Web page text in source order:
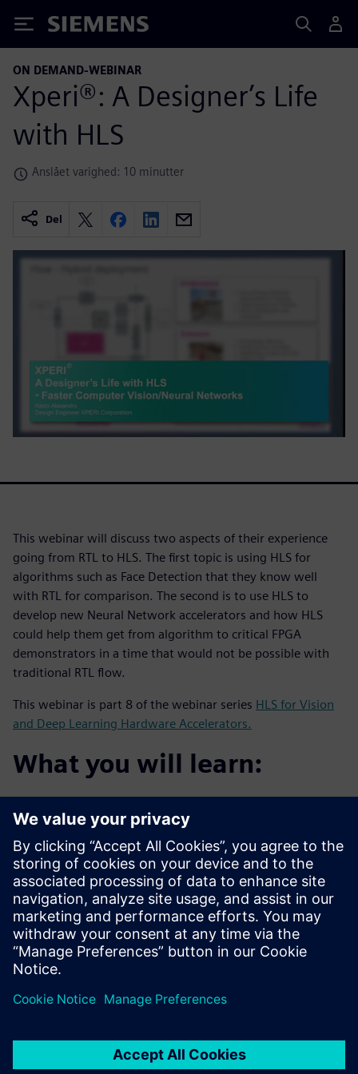
Siemens
ON DEMAND-WEBINAR
Xperi®: A Designer’s Life
with HLS
Anslået varighed: 10 minutter
Del
This webinar will discuss two aspects of their experience
going from RTL to HLS. The first topic is using HLS for
algorithms such as Face Detection that they know well
with RTL for comparison. The second is to use HLS to
develop new Neural Network accelerators and how HLS
could help them get from algorithm to critical FPGA
demonstrators in a time that would not be possible with
traditional RTL flow.
This webinar is part 8 of the webinar series HLS for Vision
and Deep Learning Hardware Accelerators.
What you will learn:
and AI
Using HLS for algorithms such as Face Detection with
RTL for
comparison
How to use HLS to develop new Neural Network
accelerators
How HLS can help get from algorithm to critical FPGA
demonstrators
faster than with traditional RTL flow